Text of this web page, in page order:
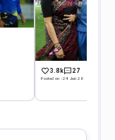
3.8k 27
Posted on -24 Jun 26